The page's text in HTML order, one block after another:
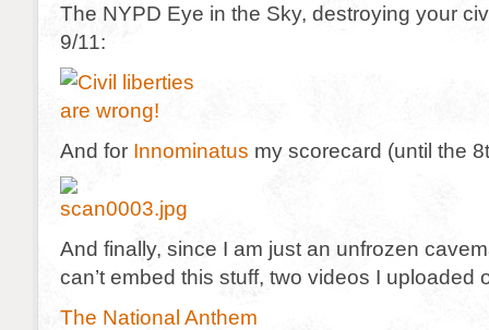
The NYPD Eye in the Sky, destroying your
9/11:
And for Innominatus my scorecard (until the
And finally, since I am just an unfrozen
can’t embed this stuff, two videos I uploaded
The National Anthem